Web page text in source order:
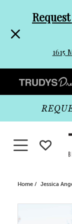
header
Promo
Dialog
to
end
1615
Promo
Dialog
Toggle navigation
Home Jessica
Products
Skip
PAUSE
PREVIOUS
NEXT